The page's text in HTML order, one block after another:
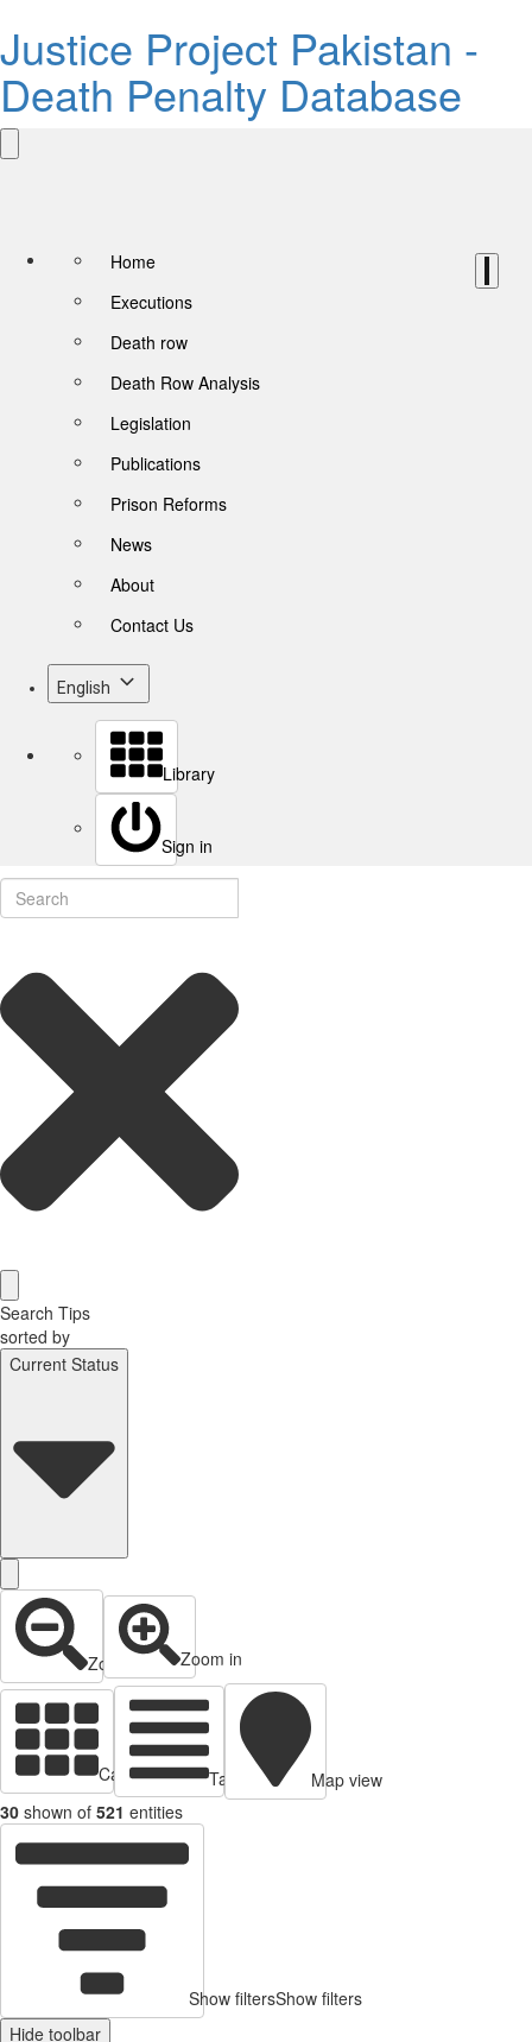
Justice Project Pakistan -
Death Penalty Database
Home
Executions
Death row
Death Row Analysis
Legislation
Publications
Prison Reforms
News
About
Contact Us
English
Library
Sign in
Search Tips
sorted by
Current Status
Zoom out Zoom in
Cards view Table view
Map view
30 shown of 521 entities
Show filtersShow filters
Hide toolbar